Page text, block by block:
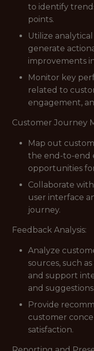
to identify
points.
Utilize
generate
improvements
Monitor key
related to
engagement,
Customer Journey
Map out
the end-to-end
opportunities
Collaborate
user interface
journey.
Feedback Analysis:
Analyze
sources, such
and support
and
Provide
customer
satisfaction.